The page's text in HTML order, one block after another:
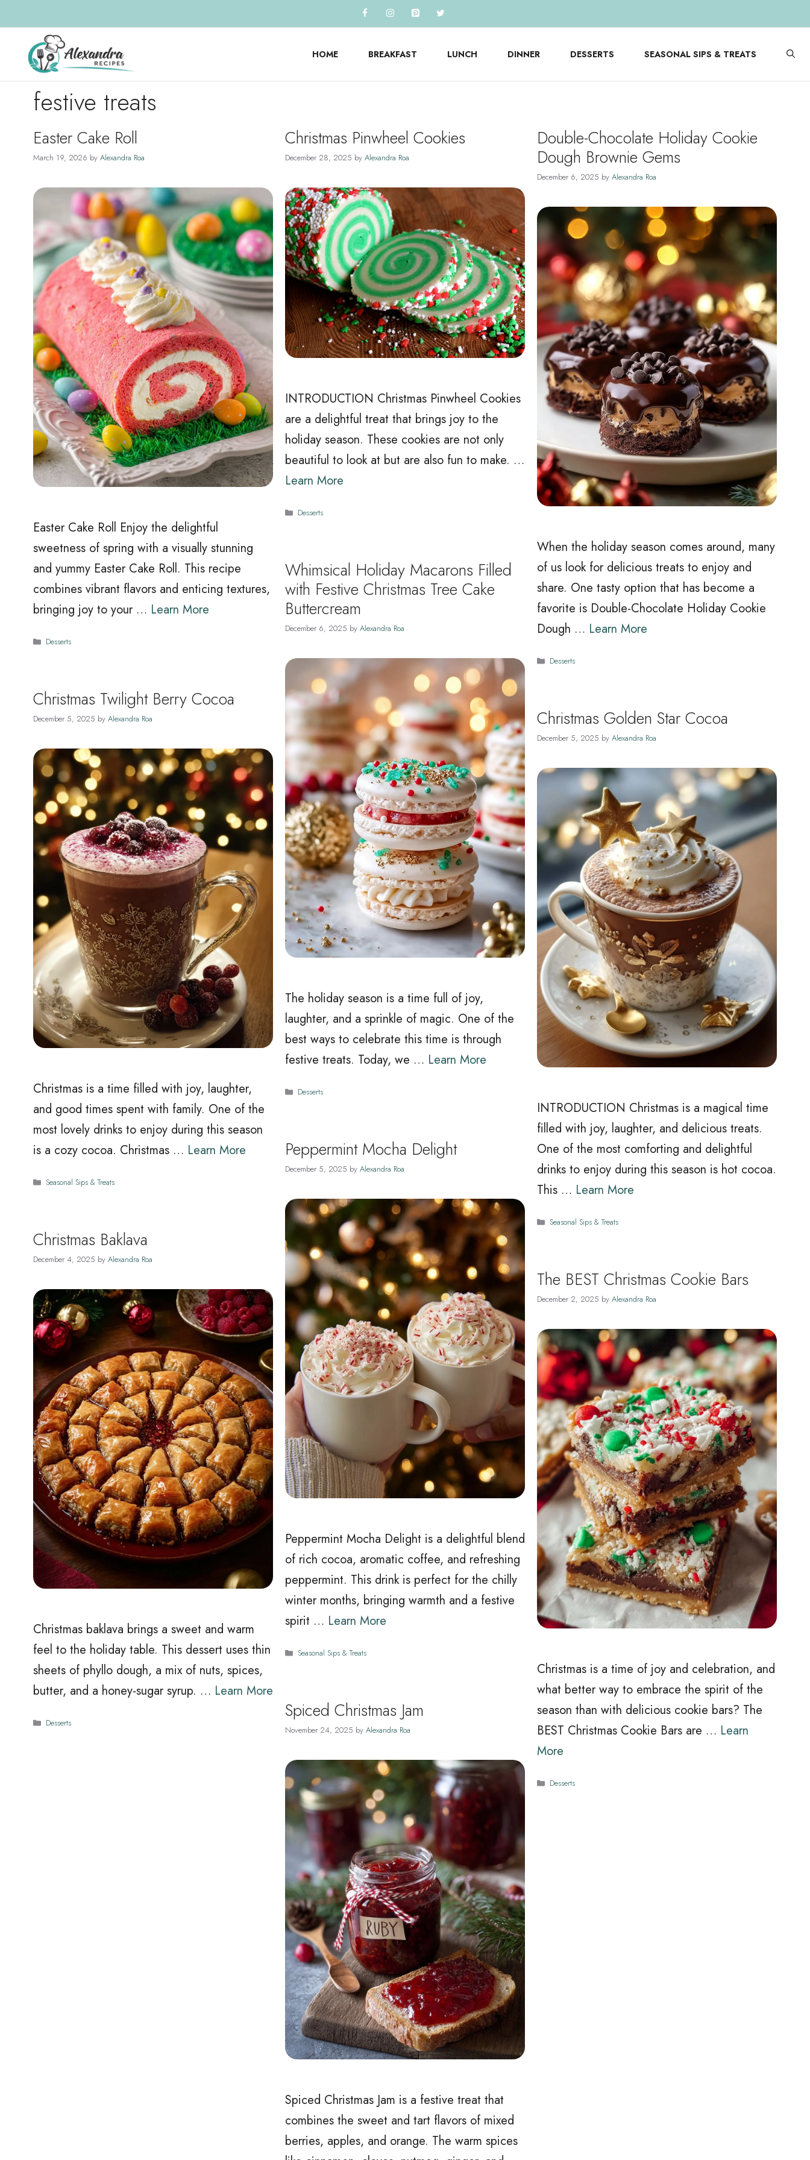
to
content
HOME BREAKFAST LUNCH DINNER DESSERTS SEASONAL SIPS & TREATS
festive treats
Easter Cake Roll
March 19, 2026 by Alexandra Roa
Easter Cake Roll Enjoy the delightful
sweetness of spring with a visually stunning
and yummy Easter Cake Roll. This recipe
combines vibrant flavors and enticing textures,
bringing joy to your … Learn More
Categories
Desserts
Christmas Pinwheel Cookies
December 28, 2025 by Alexandra Roa
INTRODUCTION Christmas Pinwheel Cookies
are a delightful treat that brings joy to the
holiday season. These cookies are not only
beautiful to look at but are also fun to make. …
Learn More
Categories
Desserts
Double-Chocolate Holiday Cookie
Dough Brownie Gems
December 6, 2025 by Alexandra Roa
When the holiday season comes around, many
of us look for delicious treats to enjoy and
share. One tasty option that has become a
favorite is Double-Chocolate Holiday Cookie
Dough … Learn More
Categories
Desserts
Whimsical Holiday Macarons Filled
with Festive Christmas Tree Cake
Buttercream
December 6, 2025 by Alexandra Roa
The holiday season is a time full of joy,
laughter, and a sprinkle of magic. One of the
best ways to celebrate this time is through
festive treats. Today, we … Learn More
Categories
Desserts
Christmas Twilight Berry Cocoa
December 5, 2025 by Alexandra Roa
Christmas is a time filled with joy, laughter,
and good times spent with family. One of the
most lovely drinks to enjoy during this season
is a cozy cocoa. Christmas … Learn More
Categories
Seasonal Sips & Treats
Christmas Golden Star Cocoa
December 5, 2025 by Alexandra Roa
INTRODUCTION Christmas is a magical time
filled with joy, laughter, and delicious treats.
One of the most comforting and delightful
drinks to enjoy during this season is hot cocoa.
This … Learn More
Categories
Seasonal Sips & Treats
Peppermint Mocha Delight
December 5, 2025 by Alexandra Roa
Peppermint Mocha Delight is a delightful blend
of rich cocoa, aromatic coffee, and refreshing
peppermint. This drink is perfect for the chilly
winter months, bringing warmth and a festive
spirit … Learn More
Categories
Seasonal Sips & Treats
Christmas Baklava
December 4, 2025 by Alexandra Roa
Christmas baklava brings a sweet and warm
feel to the holiday table. This dessert uses thin
sheets of phyllo dough, a mix of nuts, spices,
butter, and a honey-sugar syrup. … Learn More
Categories
Desserts
The BEST Christmas Cookie Bars
December 2, 2025 by Alexandra Roa
Christmas is a time of joy and celebration, and
what better way to embrace the spirit of the
season than with delicious cookie bars? The
BEST Christmas Cookie Bars are … Learn
More
Categories
Desserts
Spiced Christmas Jam
November 24, 2025 by Alexandra Roa
Spiced Christmas Jam is a festive treat that
combines the sweet and tart flavors of mixed
berries, apples, and orange. The warm spices